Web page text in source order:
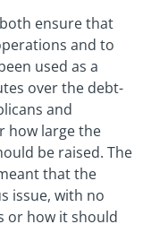
ensure that
and to
used as a
over the debt-
and
how large the
be raised. The
that the
issue, with no
or how it should